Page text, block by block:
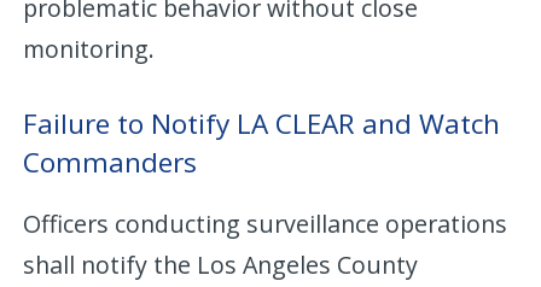
problematic behavior without close
monitoring.
Failure to Notify LA CLEAR and Watch
Commanders
Officers conducting surveillance operations
shall notify the Los Angeles County